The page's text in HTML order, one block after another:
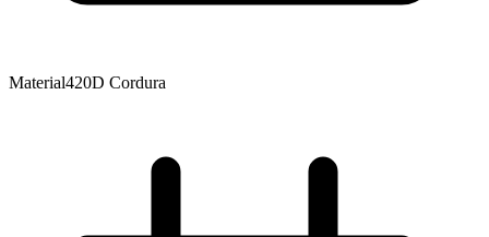
Material420D Cordura